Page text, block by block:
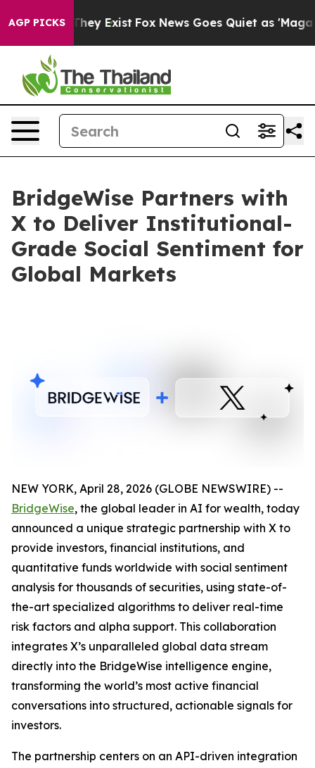
AGP PICKS
Proof They Exist Fox News Goes Quiet as 'Maga
BridgeWise Partners with
X to Deliver Institutional-
Grade Social Sentiment for
Global Markets
NEW YORK, April 28, 2026 (GLOBE NEWSWIRE) --
BridgeWise, the global leader in AI for wealth, today
announced a unique strategic partnership with X to
provide investors, financial institutions, and
quantitative funds worldwide with social sentiment
analysis for thousands of securities, using state-of-
the-art specialized algorithms to deliver real-time
risk factors and alpha support. This collaboration
integrates X’s unparalleled global data stream
directly into the BridgeWise intelligence engine,
transforming the world’s most active financial
conversations into structured, actionable signals for
investors.
The partnership centers on an API-driven integration